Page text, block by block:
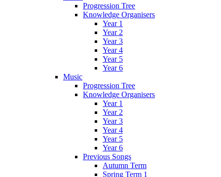
Progression Tree
Knowledge Organisers
Year 1
Year 2
Year 3
Year 4
Year 5
Year 6
Music
Progression Tree
Knowledge Organisers
Year 1
Year 2
Year 3
Year 4
Year 5
Year 6
Previous Songs
Autumn Term
Spring Term 1